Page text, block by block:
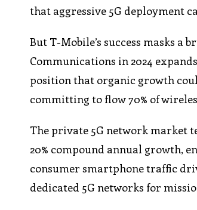
that aggressive 5G deployment
But T-Mobile’s success masks
Communications in 2024
position that organic growth
committing to flow 70% of
The private 5G network market
20% compound annual growth,
consumer smartphone traffic
dedicated 5G networks for